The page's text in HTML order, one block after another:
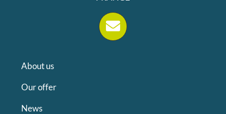
About us
Our offer
News